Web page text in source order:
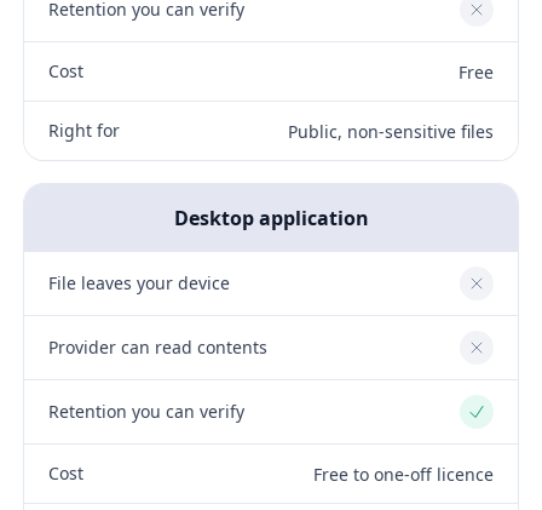
Retention you can verify No
Cost Free
Right for Public, non-sensitive files
Desktop application
File leaves your device No
Provider can read contents No
Retention you can verify Yes
Cost Free to one-off licence